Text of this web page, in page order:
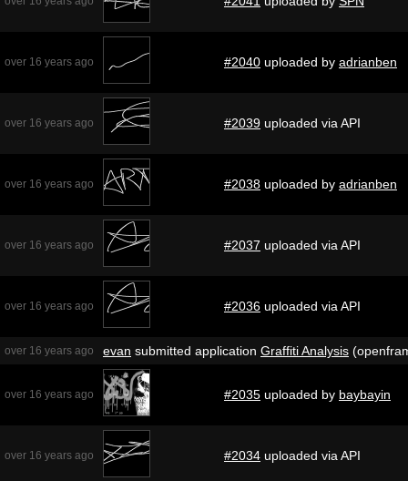
over 16 years ago #2040 uploaded by adrianben
over 16 years ago #2039 uploaded via API
over 16 years ago #2038 uploaded by adrianben
over 16 years ago #2037 uploaded via API
over 16 years ago #2036 uploaded via API
over 16 years ago evan submitted application Graffiti Analysis
over 16 years ago #2035 uploaded by baybayin
over 16 years ago #2034 uploaded via API